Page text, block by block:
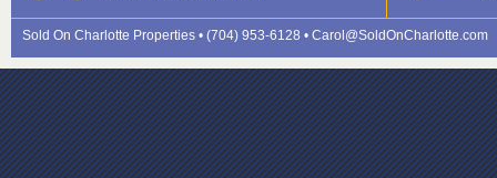
Sold On Charlotte Properties • (704) 953-6128 • Carol@SoldOnCharlotte.com